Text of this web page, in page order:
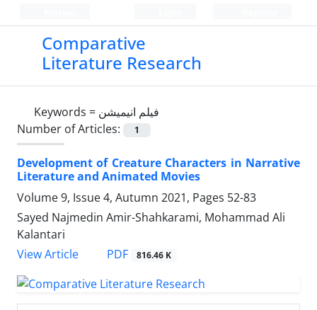
Comparative
Literature Research
Keywords = فیلم انیمیشن
Number of Articles:
1
Development of Creature Characters in Narrative
Literature and Animated Movies
Volume 9, Issue 4, Autumn 2021, Pages 52-83
Sayed Najmedin Amir-Shahkarami, Mohammad Ali
Kalantari
View Article
PDF 816.46 K